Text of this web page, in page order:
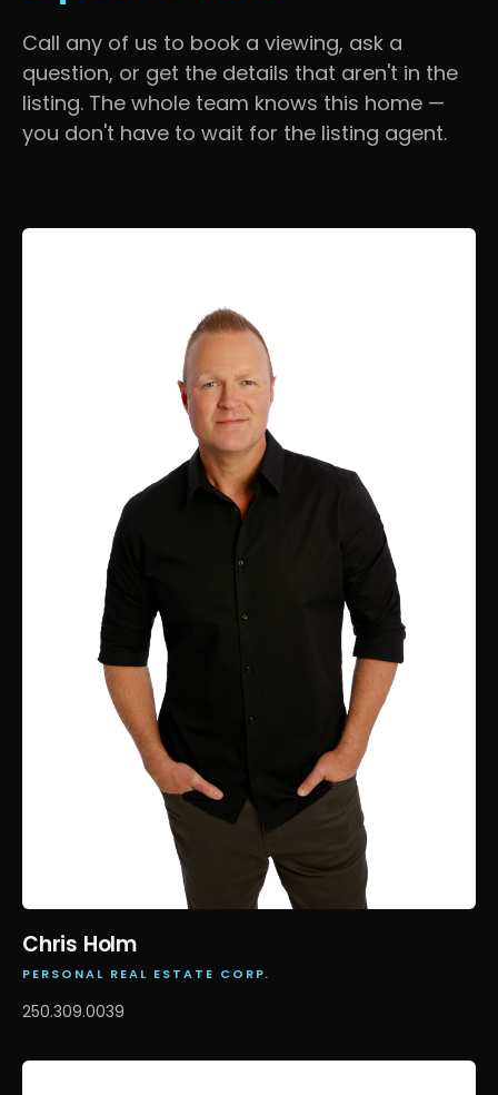
Call any of us to book a viewing, ask a
question, or get the details that aren't in the
listing. The whole team knows this home —
you don't have to wait for the listing agent.
Chris Holm
PERSONAL REAL ESTATE CORP.
250.309.0039